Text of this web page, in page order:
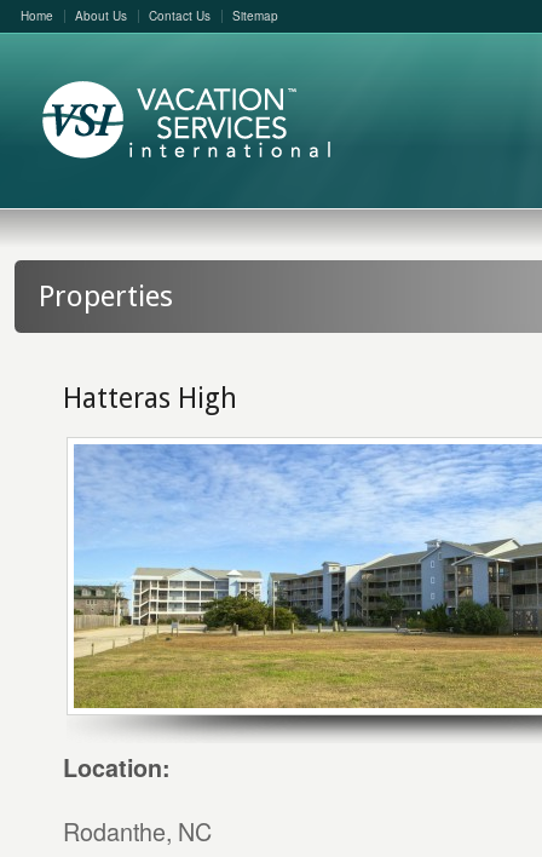
Home About Us Contact Us Sitemap
Properties
Hatteras High
Location:
Rodanthe, NC